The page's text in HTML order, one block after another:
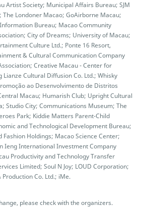
Artist Society; Municipal Affairs Bureau; SJM
The Londoner Macao; GoAirborne Macau;
Bureau; Macao Community
City of Dreams; University of Macau;
Culture Ltd.; Ponte 16 Resort,
& Cultural Communication Company
Creative Macau - Center for
Cultural Diffusion Co. Ltd.; Whisky
ao Desenvolvimento de Distritos
Macau; Humarish Club; Upright Cultural
Studio City; Communications Museum; The
Park; Kiddie Matters Parent-Child
and Technological Development Bureau;
Holdings; Macao Science Center;
Ieng International Investment Company
Productivity and Technology Transfer
Limited; Soul N Joy; LOUD Corporation;
Co. Ltd.; iMe.
please check with the organizers.